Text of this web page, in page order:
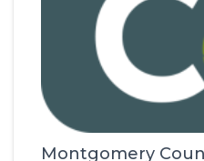
Montgomery